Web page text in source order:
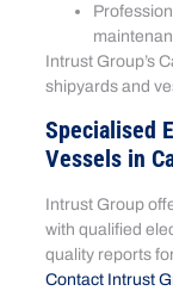
Intrust Group’s
shipyards and
Specialised
Vessels in
Intrust Group
with qualified
quality reports
Contact Intrust